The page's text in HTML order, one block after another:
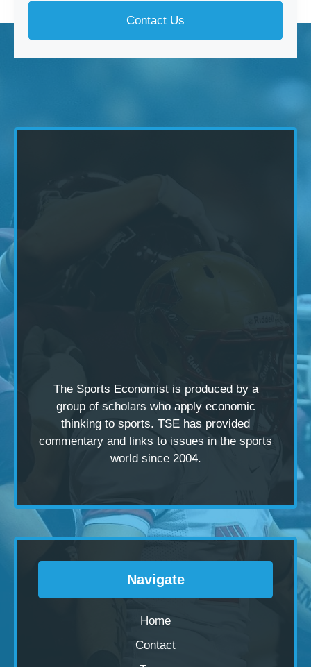
Contact Us
The Sports Economist is produced by a
group of scholars who apply economic
thinking to sports. TSE has provided
commentary and links to issues in the sports
world since 2004.
Navigate
Home
Contact